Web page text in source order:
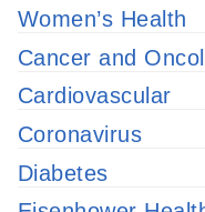
Women’s Health
Cancer and
Cardiovascular
Coronavirus
Diabetes